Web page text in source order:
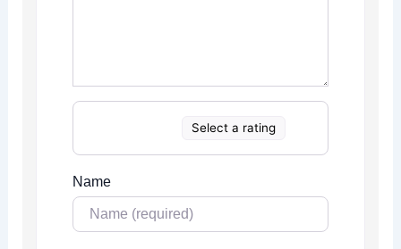
Select a rating
Name